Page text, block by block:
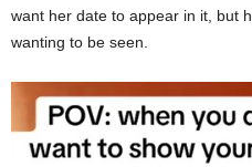
want her date to appear in it, but
wanting to be seen.